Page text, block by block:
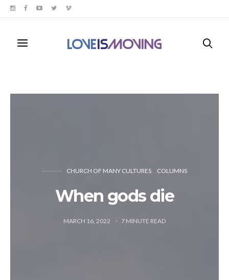
CHURCH OF MANY CULTURES COLUMNS
When gods die
MARCH 16, 2022 7 MINUTE READ